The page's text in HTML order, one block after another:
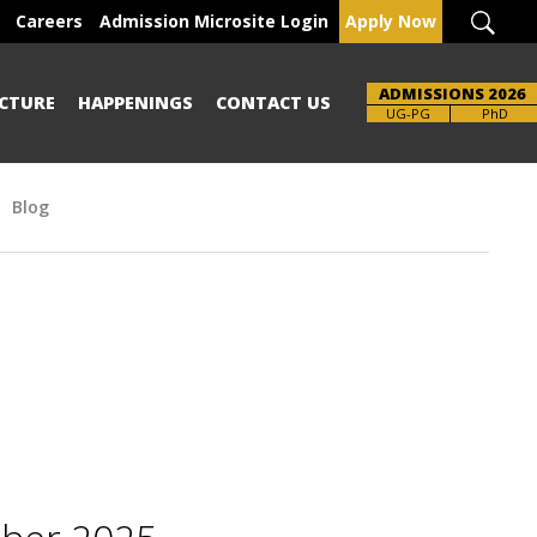
Careers Admission Microsite Login Apply Now
HAPPENINGS CONTACT US ADMISSIONS 2026
UG-PG
Brochure PhD
Blog